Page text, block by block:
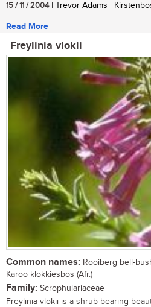
15 / 11 / 2004| Trevor Adams |
Read More
Freylinia vlokii
Common names: Rooiberg bell-
Karoo klokkiesbos (Afr.)
Family: Scrophulariaceae
Freylinia vlokii is a shrub bearing